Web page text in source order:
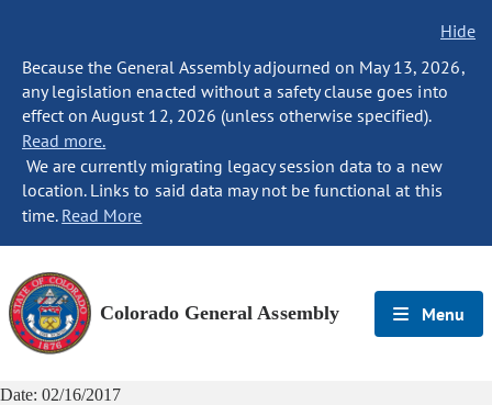
Hide
Because the General Assembly adjourned on May 13, 2026,
any legislation enacted without a safety clause goes into
effect on August 12, 2026 (unless otherwise specified).
Read more.
We are currently migrating legacy session data to a new
location. Links to said data may not be functional at this
time. Read More
Colorado General Assembly Menu
Date: 02/16/2017